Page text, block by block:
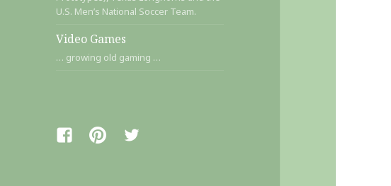
U.S. Men’s National Soccer Team.
Video Games
… growing old gaming …
FacebookPinterestTwitter